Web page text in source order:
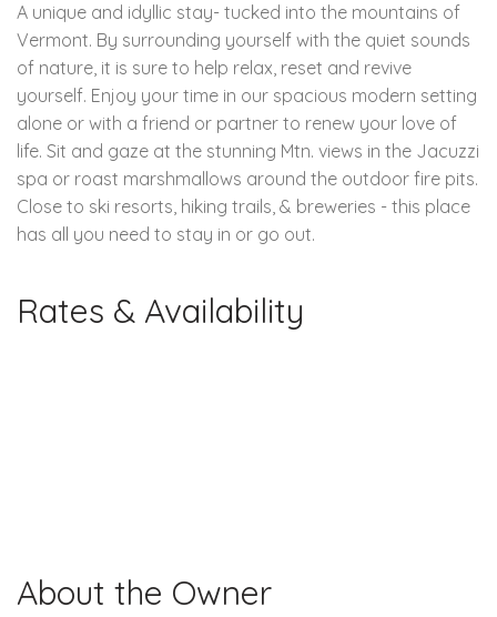
A unique and idyllic stay- tucked into the mountains of
Vermont. By surrounding yourself with the quiet sounds
of nature, it is sure to help relax, reset and revive
yourself. Enjoy your time in our spacious modern setting
alone or with a friend or partner to renew your love of
life. Sit and gaze at the stunning Mtn. views in the Jacuzzi
spa or roast marshmallows around the outdoor fire pits.
Close to ski resorts, hiking trails, & breweries - this place
has all you need to stay in or go out.
Rates & Availability
About the Owner